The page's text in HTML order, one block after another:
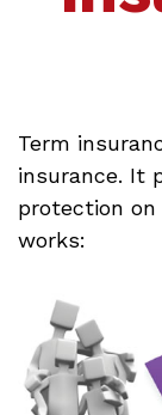
Term
insurance. It
protection on
works: